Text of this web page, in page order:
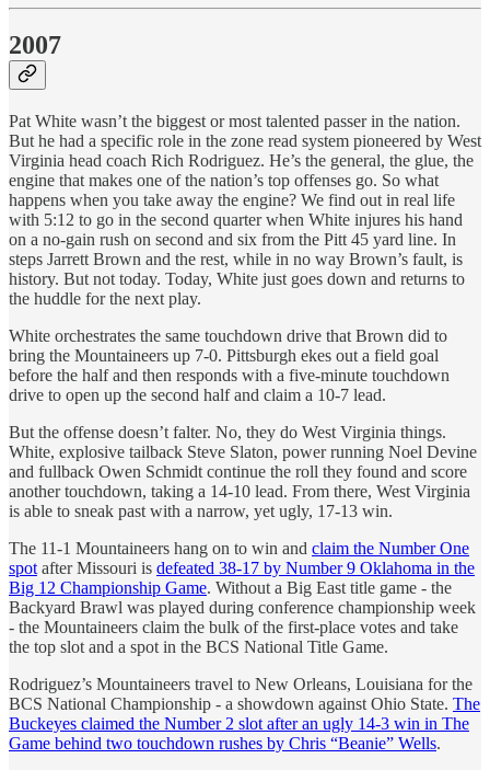
2007
Pat White wasn’t the biggest or most talented passer in the nation.
But he had a specific role in the zone read system pioneered by West
Virginia head coach Rich Rodriguez. He’s the general, the glue, the
engine that makes one of the nation’s top offenses go. So what
happens when you take away the engine? We find out in real life
with 5:12 to go in the second quarter when White injures his hand
on a no-gain rush on second and six from the Pitt 45 yard line. In
steps Jarrett Brown and the rest, while in no way Brown’s fault, is
history. But not today. Today, White just goes down and returns to
the huddle for the next play.
White orchestrates the same touchdown drive that Brown did to
bring the Mountaineers up 7-0. Pittsburgh ekes out a field goal
before the half and then responds with a five-minute touchdown
drive to open up the second half and claim a 10-7 lead.
But the offense doesn’t falter. No, they do West Virginia things.
White, explosive tailback Steve Slaton, power running Noel Devine
and fullback Owen Schmidt continue the roll they found and score
another touchdown, taking a 14-10 lead. From there, West Virginia
is able to sneak past with a narrow, yet ugly, 17-13 win.
The 11-1 Mountaineers hang on to win and claim the Number One
spot after Missouri is defeated 38-17 by Number 9 Oklahoma in the
Big 12 Championship Game. Without a Big East title game - the
Backyard Brawl was played during conference championship week
- the Mountaineers claim the bulk of the first-place votes and take
the top slot and a spot in the BCS National Title Game.
Rodriguez’s Mountaineers travel to New Orleans, Louisiana for the
BCS National Championship - a showdown against Ohio State. The
Buckeyes claimed the Number 2 slot after an ugly 14-3 win in The
Game behind two touchdown rushes by Chris “Beanie” Wells.